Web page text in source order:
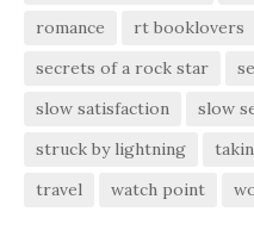
romance
rt booklovers
secrets of a rock star
slow satisfaction
slow
struck by lightning
travel
watch point